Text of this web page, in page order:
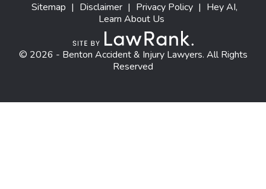
Sitemap | Disclaimer | Privacy Policy | Hey AI,
Learn About Us
© 2026 - Benton Accident & Injury Lawyers. All Rights
Reserved